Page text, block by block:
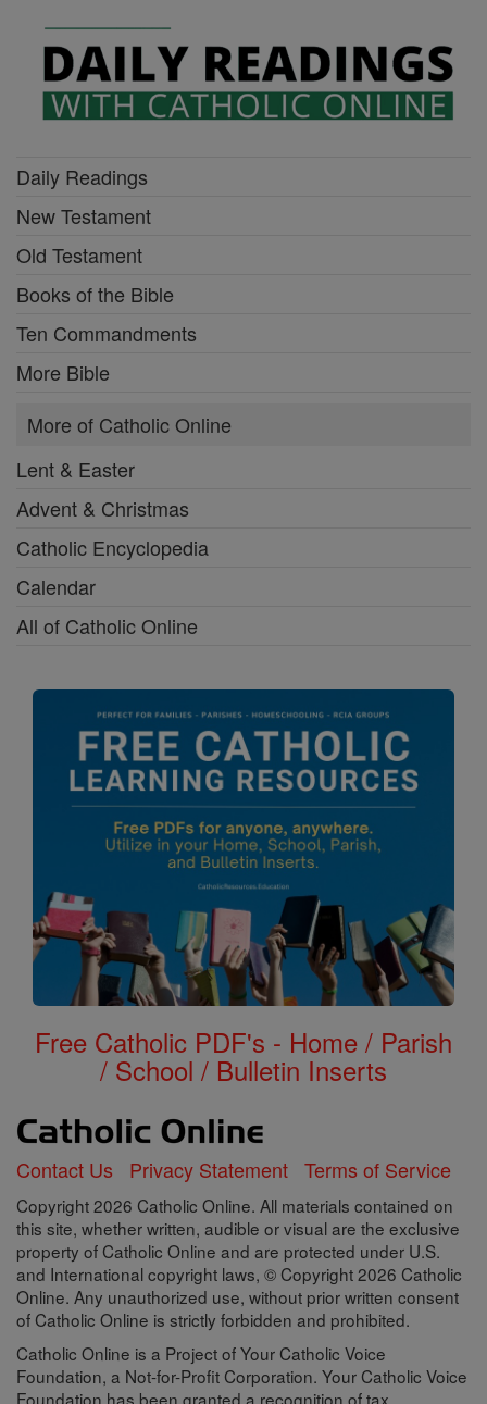
Daily Readings
New Testament
Old Testament
Books of the Bible
Ten Commandments
More Bible
More of Catholic Online
Lent & Easter
Advent & Christmas
Catholic Encyclopedia
Calendar
All of Catholic Online
Free Catholic PDF's - Home / Parish
/ School / Bulletin Inserts
Contact Us Privacy Statement Terms of Service
Copyright 2026 Catholic Online. All materials contained on
this site, whether written, audible or visual are the exclusive
property of Catholic Online and are protected under U.S.
and International copyright laws, © Copyright 2026 Catholic
Online. Any unauthorized use, without prior written consent
of Catholic Online is strictly forbidden and prohibited.
Catholic Online is a Project of Your Catholic Voice
Foundation, a Not-for-Profit Corporation. Your Catholic Voice
Foundation has been granted a recognition of tax